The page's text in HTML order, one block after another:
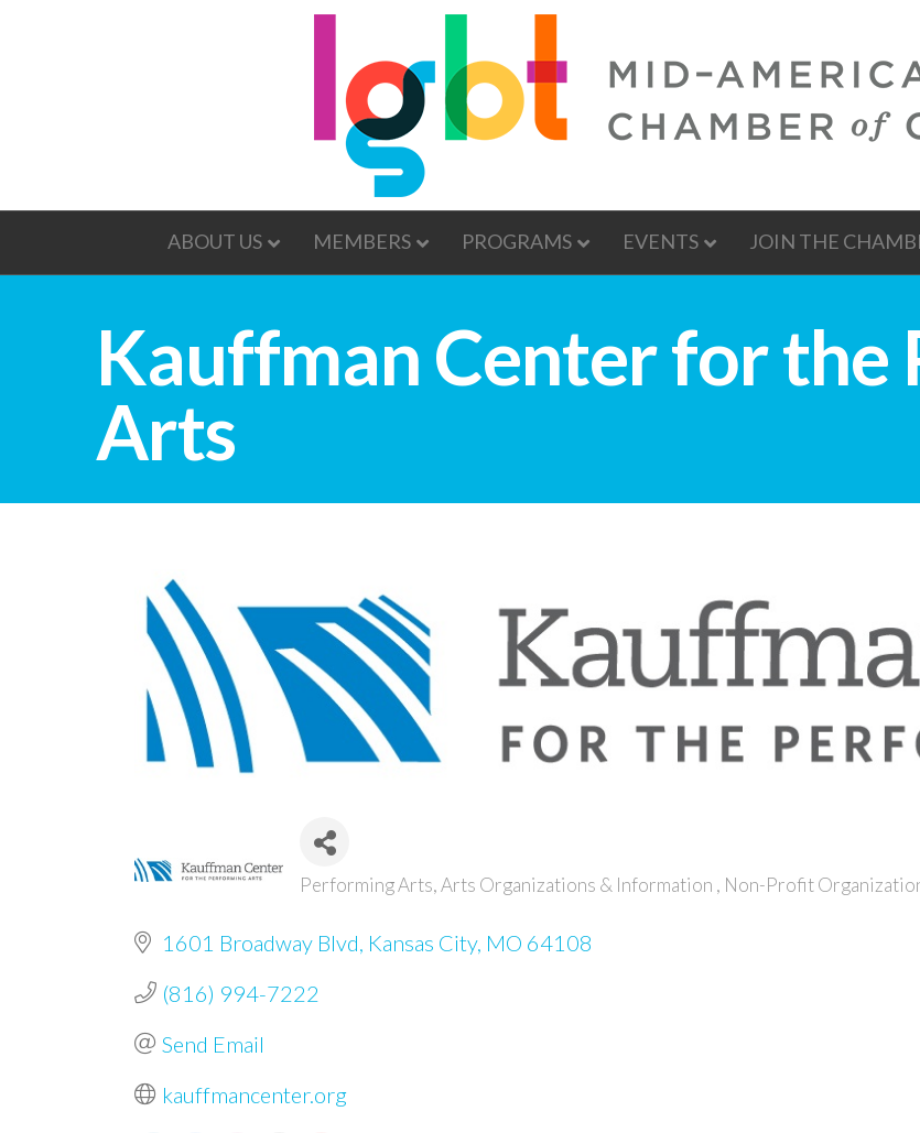
ABOUT US MEMBERS PROGRAMS EVENTS JOIN THE
Kauffman Center for the
Arts
Categories
Performing Arts Arts Organizations & Information Non-Profit
1601 Broadway Blvd Kansas City MO 64108
(816) 994-7222
Send Email
kauffmancenter.org